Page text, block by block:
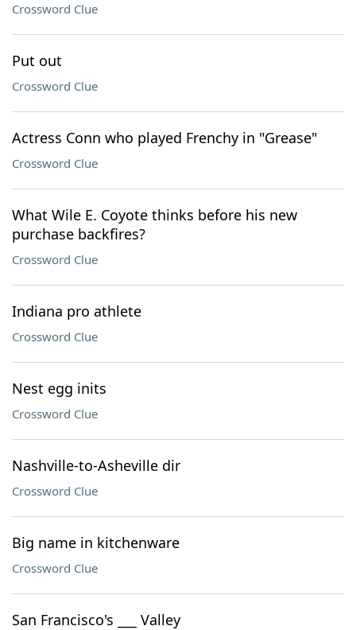
Crossword Clue
Put out
Crossword Clue
Actress Conn who played Frenchy in "Grease"
Crossword Clue
What Wile E. Coyote thinks before his new
purchase backfires?
Crossword Clue
Indiana pro athlete
Crossword Clue
Nest egg inits
Crossword Clue
Nashville-to-Asheville dir
Crossword Clue
Big name in kitchenware
Crossword Clue
San Francisco's ___ Valley